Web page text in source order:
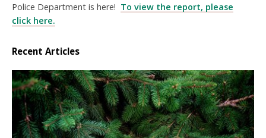
Police Department is here! To view the report, please
click here.
Recent Articles